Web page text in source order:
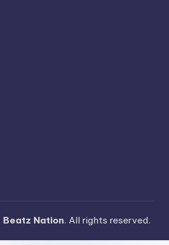
Beatz Nation. All rights reserved.